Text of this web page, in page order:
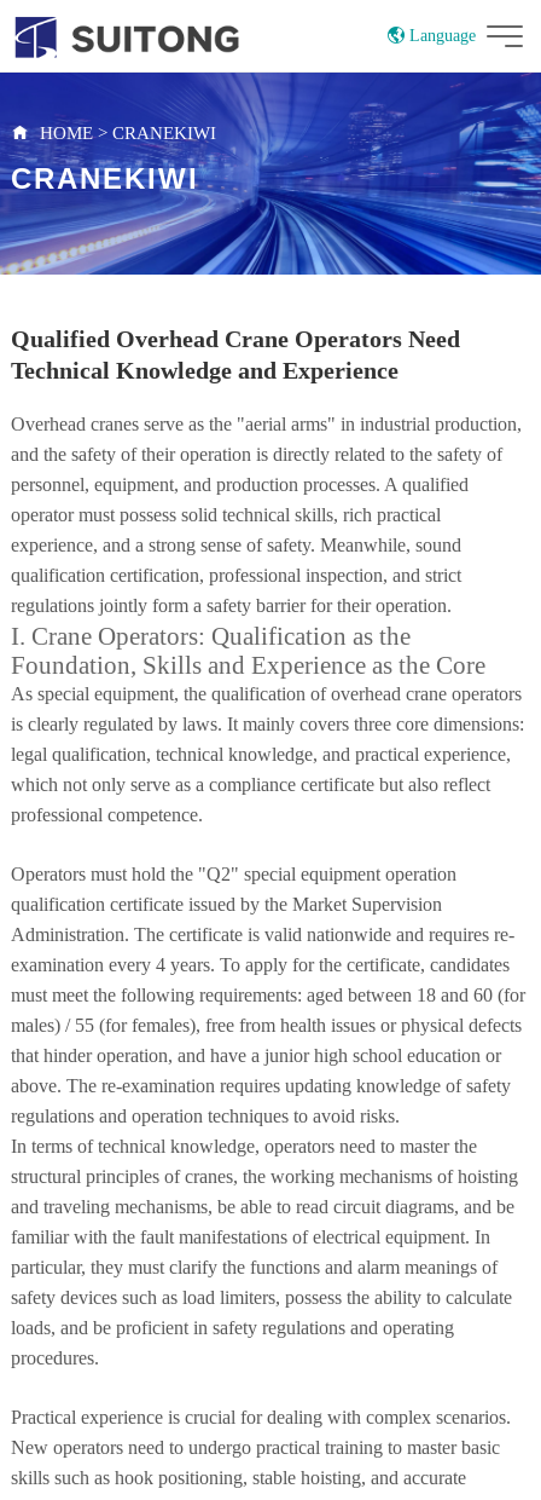
Language
Russian
HOME> CRANEKIWI
CRANEKIWI
Qualified Overhead Crane Operators Need
Technical Knowledge and Experience
Overhead cranes serve as the "aerial arms" in industrial production,
and the safety of their operation is directly related to the safety of
personnel, equipment, and production processes. A qualified
operator must possess solid technical skills, rich practical
experience, and a strong sense of safety. Meanwhile, sound
qualification certification, professional inspection, and strict
regulations jointly form a safety barrier for their operation.
I. Crane Operators: Qualification as the
Foundation, Skills and Experience as the Core
As special equipment, the qualification of overhead crane operators
is clearly regulated by laws. It mainly covers three core dimensions:
legal qualification, technical knowledge, and practical experience,
which not only serve as a compliance certificate but also reflect
professional competence.
Operators must hold the "Q2" special equipment operation
qualification certificate issued by the Market Supervision
Administration. The certificate is valid nationwide and requires re-
examination every 4 years. To apply for the certificate, candidates
must meet the following requirements: aged between 18 and 60 (for
males) / 55 (for females), free from health issues or physical defects
that hinder operation, and have a junior high school education or
above. The re-examination requires updating knowledge of safety
regulations and operation techniques to avoid risks.
In terms of technical knowledge, operators need to master the
structural principles of cranes, the working mechanisms of hoisting
and traveling mechanisms, be able to read circuit diagrams, and be
familiar with the fault manifestations of electrical equipment. In
particular, they must clarify the functions and alarm meanings of
safety devices such as load limiters, possess the ability to calculate
loads, and be proficient in safety regulations and operating
procedures.
Practical experience is crucial for dealing with complex scenarios.
New operators need to undergo practical training to master basic
skills such as hook positioning, stable hoisting, and accurate